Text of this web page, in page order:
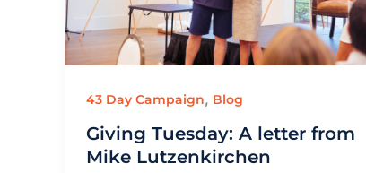
43 Day Campaign, Blog
Giving Tuesday: A letter from
Mike Lutzenkirchen